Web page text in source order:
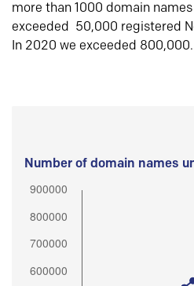
more than 1000 domain
exceeded 50,000 registered
In 2020 we exceeded 800,000.
Number of domain names